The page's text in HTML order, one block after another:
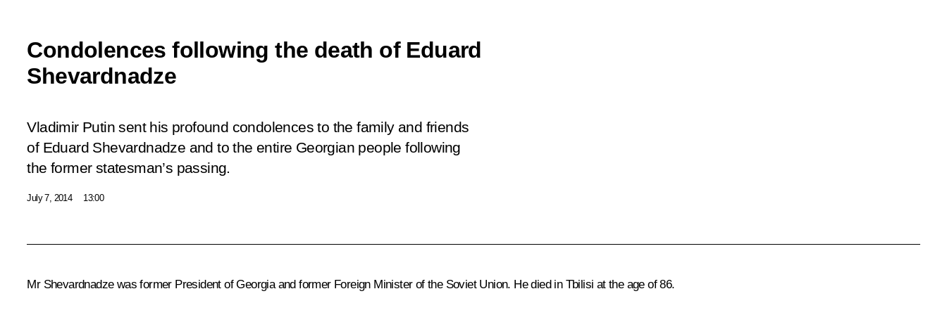
Condolences following the death of Eduard
Shevardnadze
Vladimir Putin sent his profound condolences to the family and friends
of Eduard Shevardnadze and to the entire Georgian people following
the former statesman’s passing.
July 7, 2014 13:00
Mr Shevardnadze was former President of Georgia and former Foreign Minister of the Soviet Union. He died in Tbilisi at the age of 86.